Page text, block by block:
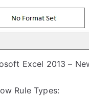
Excel 2013 –
Rule Types: